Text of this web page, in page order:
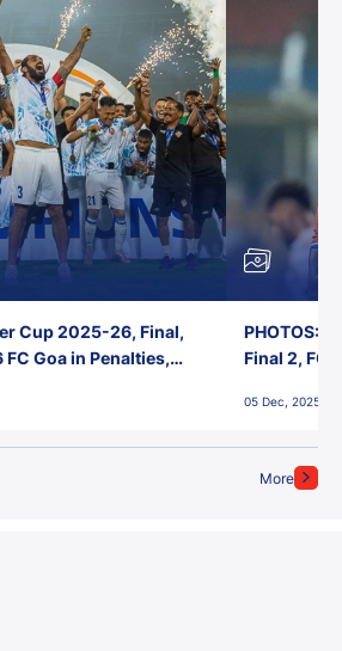
More
Cup 2025-26, Final,
Goa in Penalties,
PHOTOS:
Final 2, FC
05 Dec, 2025